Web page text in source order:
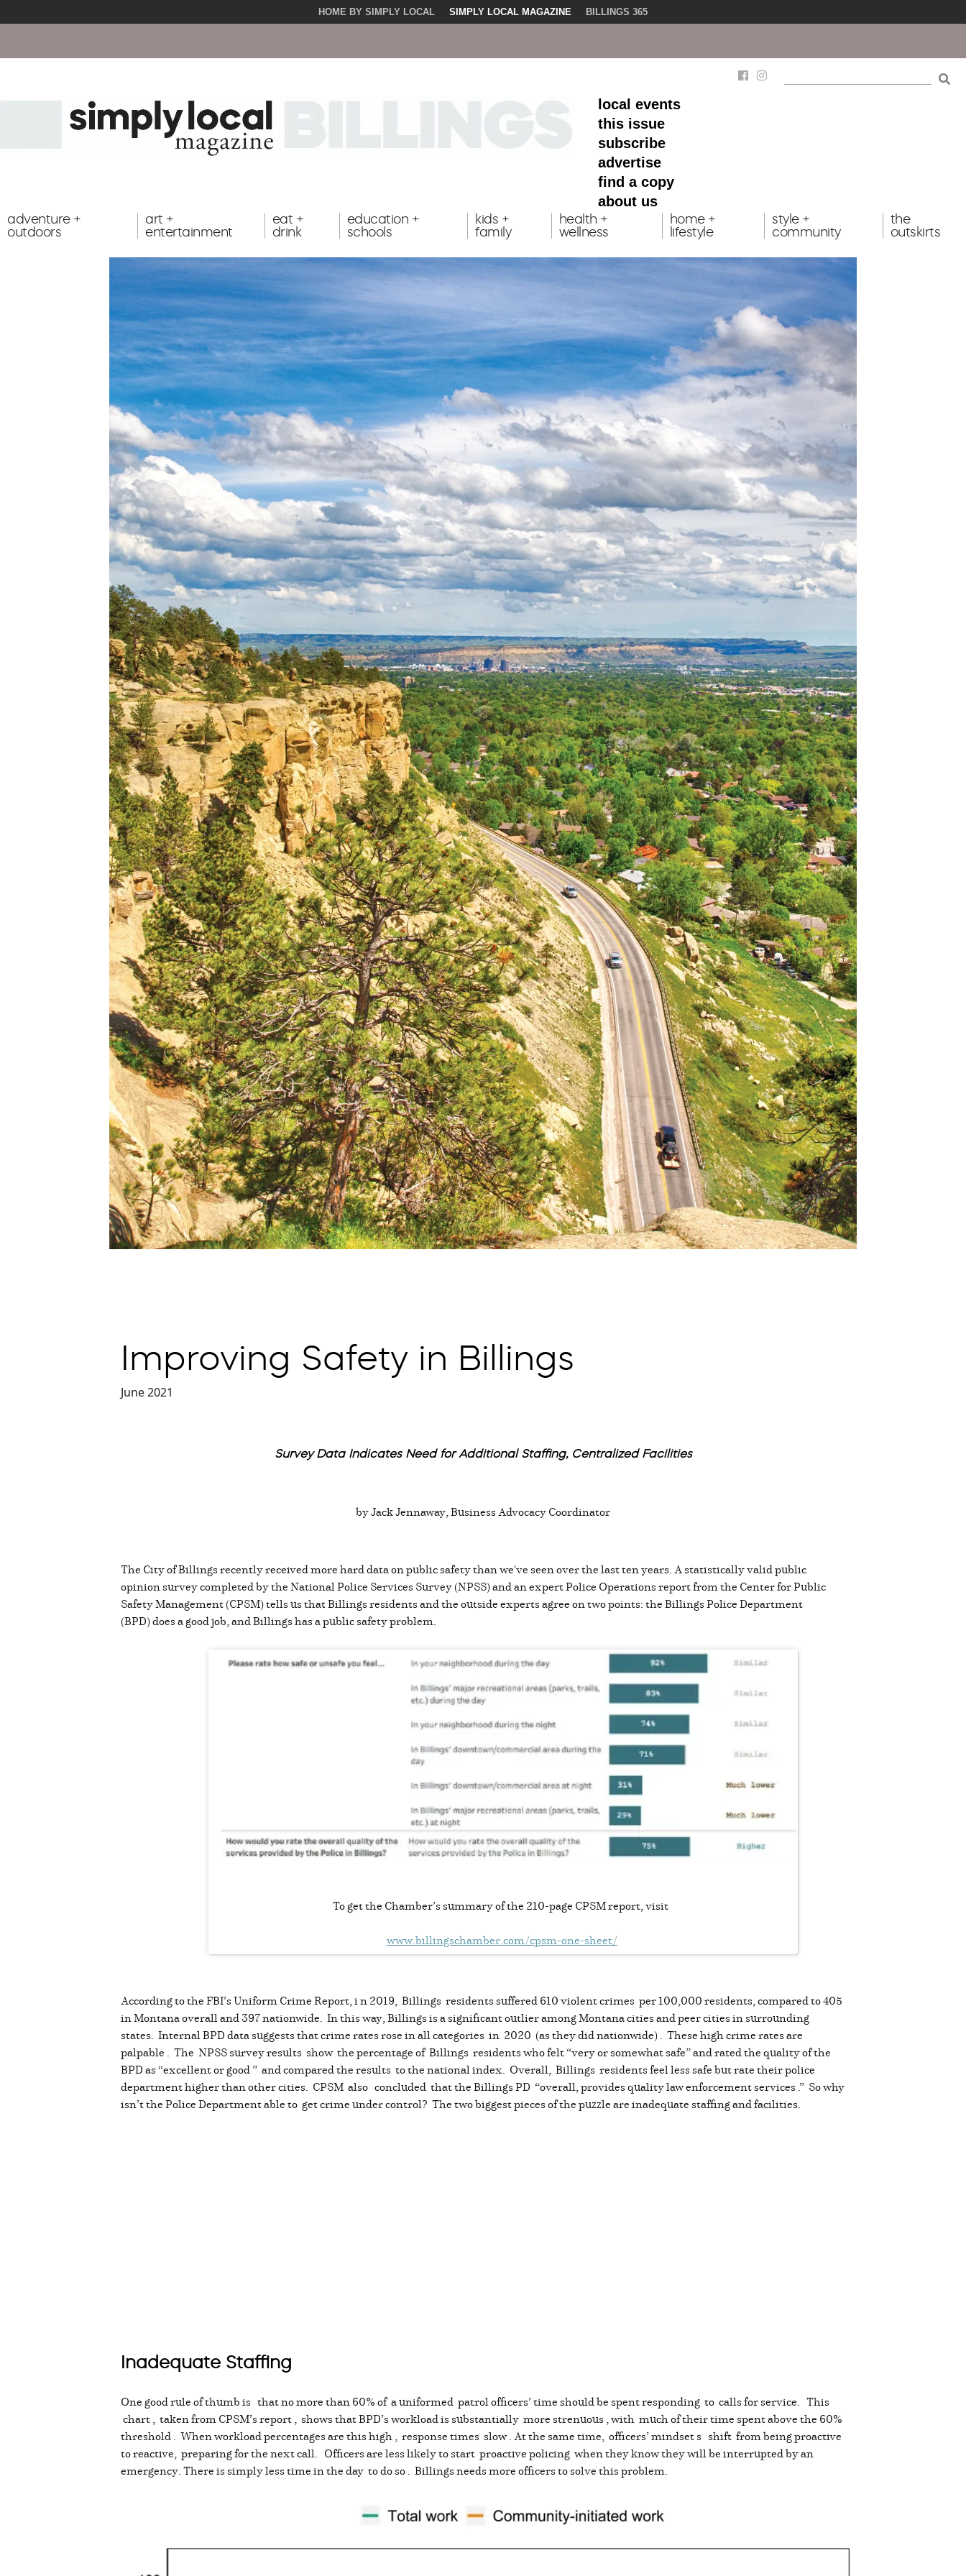
HOME BY SIMPLY LOCAL SIMPLY LOCAL MAGAZINE BILLINGS 365
local events
this issue
subscribe
advertise
find a copy
about us
adventure +
outdoors
art +
entertainment
eat +
drink
education +
schools
kids +
family
health +
wellness
home +
lifestyle
style +
community
the
outskirts
Improving Safety in Billings
June 2021
Survey Data Indicates Need for Additional Staffing, Centralized Facilities
by Jack Jennaway, Business Advocacy Coordinator
The City of Billings recently received more hard data on public safety than we've seen over the last ten years. A statistically valid public
opinion survey completed by the National Police Services Survey (NPSS) and an expert Police Operations report from the Center for Public
Safety Management (CPSM) tells us that Billings residents and the outside experts agree on two points: the Billings Police Department
(BPD) does a good job, and Billings has a public safety problem.
To get the Chamber’s summary of the 210-page CPSM report, visit
www.billingschamber.com/cpsm-one-sheet/
According to the FBI’s Uniform Crime Report, i n 2019, Billings residents suffered 610 violent crimes per 100,000 residents, compared to 405
in Montana overall and 397 nationwide. In this way, Billings is a significant outlier among Montana cities and peer cities in surrounding
states. Internal BPD data suggests that crime rates rose in all categories in 2020 (as they did nationwide) . These high crime rates are
palpable . The NPSS survey results show the percentage of Billings residents who felt “very or somewhat safe” and rated the quality of the
BPD as “excellent or good ” and compared the results to the national index. Overall, Billings residents feel less safe but rate their police
department higher than other cities. CPSM also concluded that the Billings PD “overall, provides quality law enforcement services .” So why
isn’t the Police Department able to get crime under control? The two biggest pieces of the puzzle are inadequate staffing and facilities.
Inadequate Staffing
One good rule of thumb is that no more than 60% of a uniformed patrol officers’ time should be spent responding to calls for service. This
chart , taken from CPSM’s report , shows that BPD’s workload is substantially more strenuous , with much of their time spent above the 60%
threshold . When workload percentages are this high , response times slow . At the same time, officers’ mindset s shift from being proactive
to reactive, preparing for the next call. Officers are less likely to start proactive policing when they know they will be interrupted by an
emergency. There is simply less time in the day to do so . Billings needs more officers to solve this problem.